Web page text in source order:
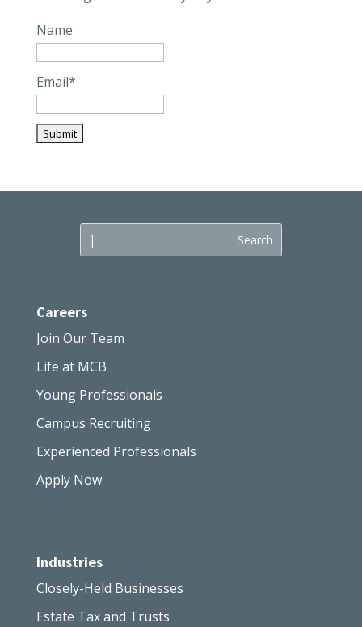
Name
Email*
Careers
Join Our Team
Life at MCB
Young Professionals
Campus Recruiting
Experienced Professionals
Apply Now
Industries
Closely-Held Businesses
Estate Tax and Trusts